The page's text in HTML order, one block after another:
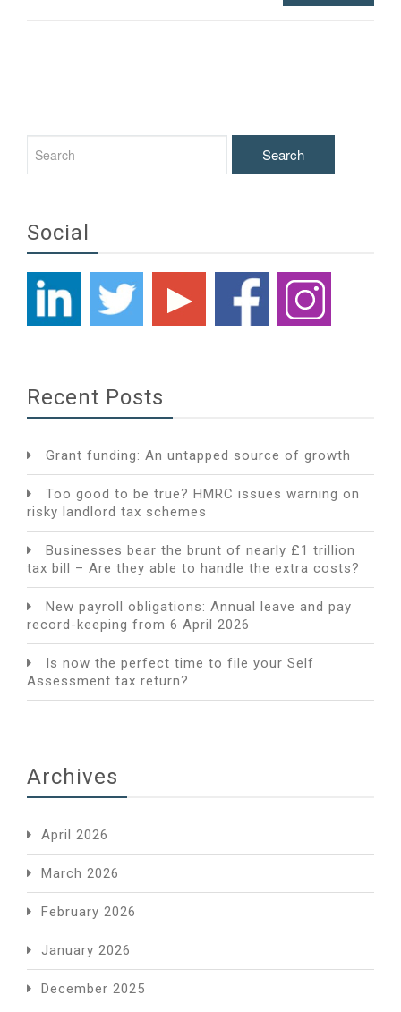
Social
Recent Posts
Grant funding: An untapped source of growth
Too good to be true? HMRC issues warning on
risky landlord tax schemes
Businesses bear the brunt of nearly £1 trillion
tax bill – Are they able to handle the extra costs?
New payroll obligations: Annual leave and pay
record-keeping from 6 April 2026
Is now the perfect time to file your Self
Assessment tax return?
Archives
April 2026
March 2026
February 2026
January 2026
December 2025